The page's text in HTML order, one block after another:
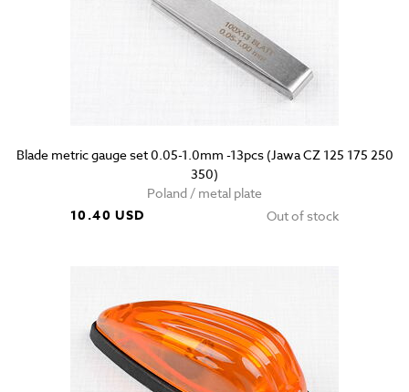
Blade metric gauge set 0.05-1.0mm -13pcs (Jawa CZ 125 175 250
350)
Poland / metal plate
10.40 USD Out of stock